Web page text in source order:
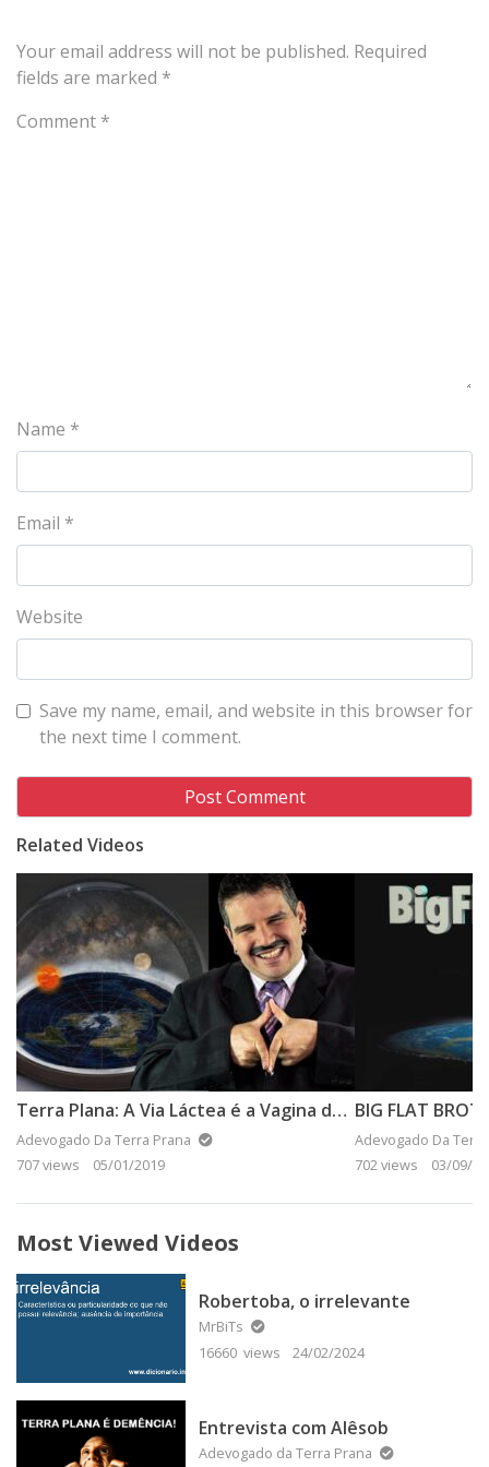
Your email address will not be published. Required
fields are marked *
Comment *
Name *
Email *
Website
Save my name, email, and website in this browser for
the next time I comment.
Related Videos
Terra Plana: A Via Láctea é a Vagina do Universo!
Adevogado Da Terra Prana
707 views
05/01/2019
BIG FLAT
Adevogado Da
702 views
03/09/
Most Viewed Videos
Robertoba, o irrelevante
MrBiTs
16660 views
24/02/2024
Entrevista com Alêsob
Adevogado da Terra Prana